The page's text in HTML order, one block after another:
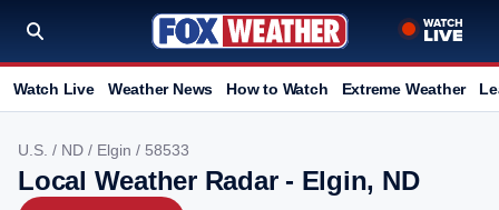
Watch Live Weather News How to Watch Extreme Weather
U.S. / ND / Elgin / 58533
Local Weather Radar - Elgin, ND